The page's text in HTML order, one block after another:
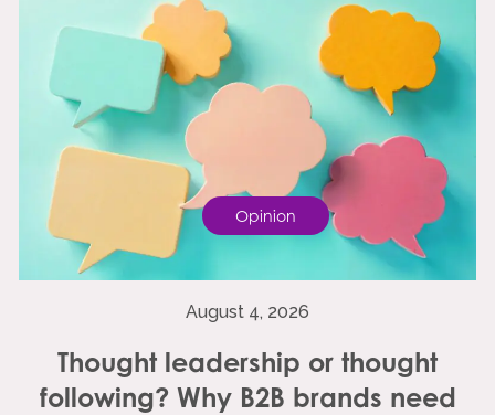
Opinion
August 4, 2026
Thought leadership or thought
following? Why B2B brands need